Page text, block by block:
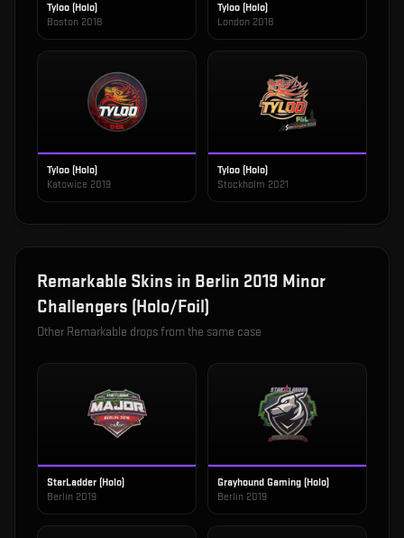
Tyloo (Holo)
Boston 2018
Tyloo (Holo)
London 2018
Tyloo (Holo)
Katowice 2019
Tyloo (Holo)
Stockholm 2021
Remarkable Skins in Berlin 2019 Minor
Challengers (Holo/Foil)
Other Remarkable drops from the same case
StarLadder (Holo)
Berlin 2019
Grayhound Gaming (Holo)
Berlin 2019